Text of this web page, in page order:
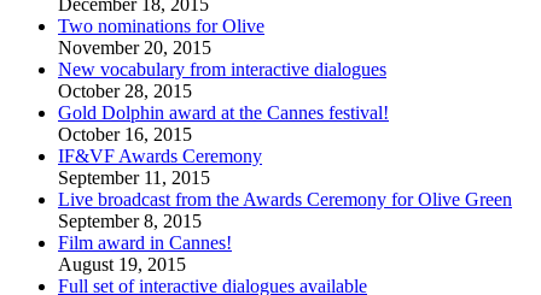
December 18, 2015
Two nominations for Olive
November 20, 2015
New vocabulary from interactive dialogues
October 28, 2015
Gold Dolphin award at the Cannes festival!
October 16, 2015
IF&VF Awards Ceremony
September 11, 2015
Live broadcast from the Awards Ceremony for Olive Green
September 8, 2015
Film award in Cannes!
August 19, 2015
Full set of interactive dialogues available